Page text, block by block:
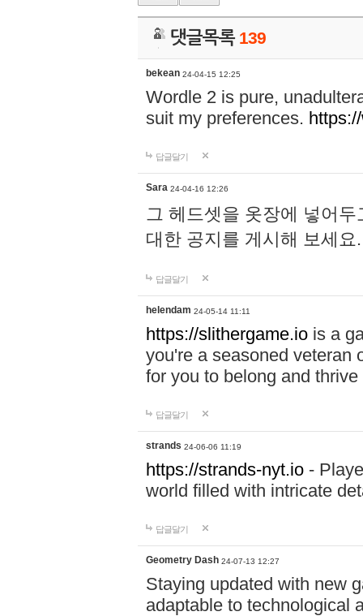
댓글목록 139
bekean 24-04-15 12:25
Wordle 2 is pure,
suit my preferences.
답글달기
Sara 24-04-16 12:26
그 헤드셋을 옷장에 넣어
대한 공지를 게시해 보세
답글달기
helendam 24-05-14 11:11
https://slithergame.io is a
you're a seasoned veteran
for you to belong and
답글달기
strands 24-06-06 11:19
https://strands-nyt.io -
world filled with intricate
답글달기
Geometry Dash 24-07-13 12:27
Staying updated with new
adaptable to technological